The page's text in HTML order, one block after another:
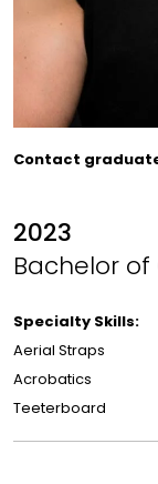
Contact
2023
Bachelor of
Specialty Skills:
Aerial Straps
Acrobatics
Teeterboard